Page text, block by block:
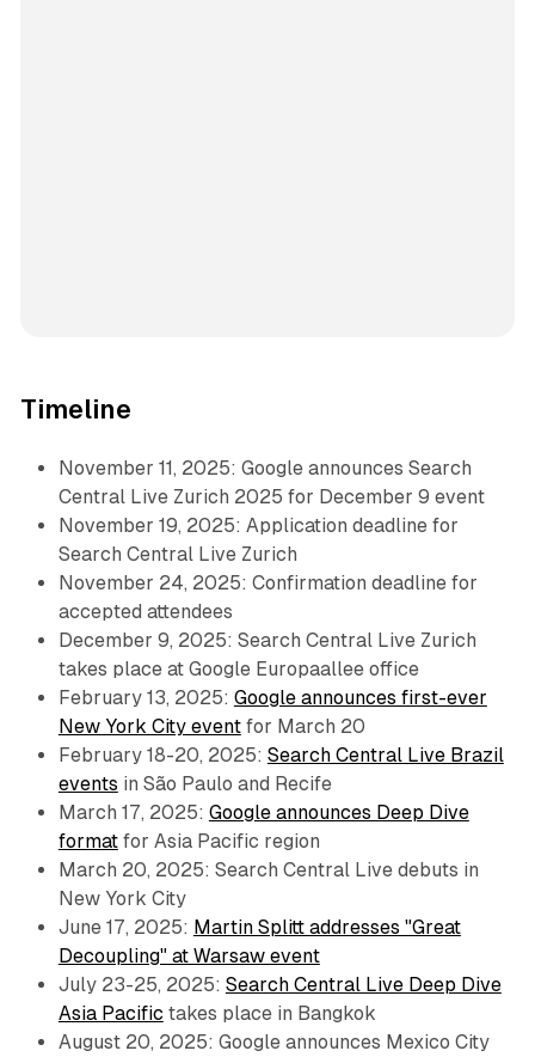
Timeline
November 11, 2025: Google announces Search
Central Live Zurich 2025 for December 9 event
November 19, 2025: Application deadline for
Search Central Live Zurich
November 24, 2025: Confirmation deadline for
accepted attendees
December 9, 2025: Search Central Live Zurich
takes place at Google Europaallee office
February 13, 2025: Google announces first-ever
New York City eventfor March 20
February 18-20, 2025: Search Central Live Brazil
events in São Paulo and Recife
March 17, 2025: Google announces Deep Dive
formatfor Asia Pacific region
March 20, 2025: Search Central Live debuts in
New York City
June 17, 2025: Martin Splitt addresses "Great
Decoupling" at Warsaw event
July 23-25, 2025: Search Central Live Deep Dive
Asia Pacific takes place in Bangkok
August 20, 2025: Google announces Mexico City